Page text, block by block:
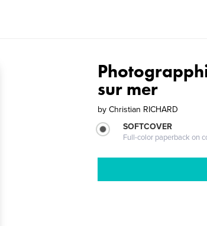
sur mer
by Christian RICHARD
SOFTCOVER
Full-color paperback on